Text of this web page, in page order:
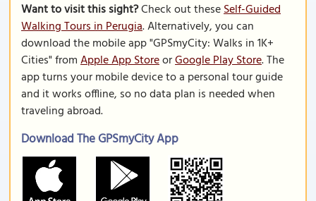
Want to visit this sight?Check out theseSelf-Guided
Walking Tours in Perugia. Alternatively, you can
download the mobile app "GPSmyCity: Walks in 1K+
Cities" fromApple App StoreorGoogle Play Store. The
app turns your mobile device to a personal tour guide
and it works offline, so no data plan is needed when
traveling abroad.
Download The GPSmyCity App